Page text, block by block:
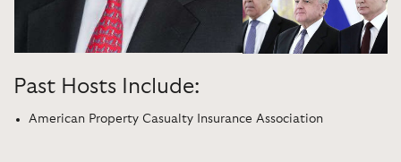
Past Hosts Include:
American Property Casualty Insurance Association